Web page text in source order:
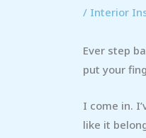
/ Interior
Ever step
put your
I come in.
like it